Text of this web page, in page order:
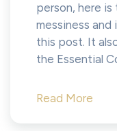
person, here
messiness and
this post. It
the Essential
Read More